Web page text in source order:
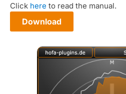
Click here to read the manual.
Download